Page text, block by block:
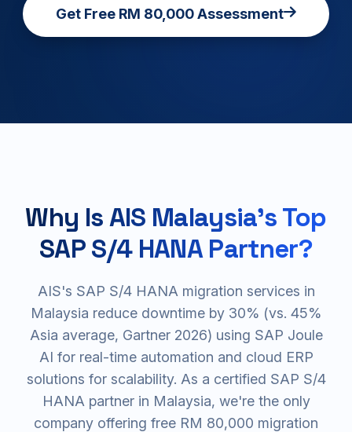
Get Free RM 80,000 Assessment
Why Is AIS Malaysia's Top
SAP S/4 HANA Partner?
AIS's SAP S/4 HANA migration services in
Malaysia reduce downtime by 30% (vs. 45%
Asia average, Gartner 2026) using SAP Joule
AI for real-time automation and cloud ERP
solutions for scalability. As a certified SAP S/4
HANA partner in Malaysia, we're the only
company offering free RM 80,000 migration